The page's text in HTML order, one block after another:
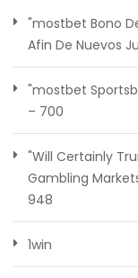
"mostbet Bono
Afin De Nuevos
"‎mostbet
– 700
"Will Certainly
Gambling
948
1win